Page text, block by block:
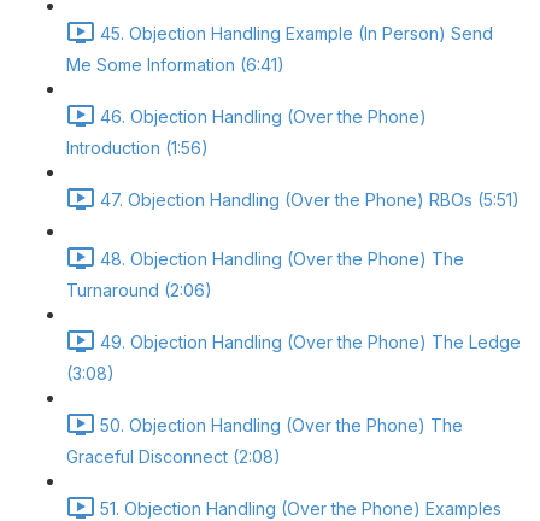
45. Objection Handling Example (In Person) Send
Me Some Information (6:41)
46. Objection Handling (Over the Phone)
Introduction (1:56)
47. Objection Handling (Over the Phone) RBOs (5:51)
48. Objection Handling (Over the Phone) The
Turnaround (2:06)
49. Objection Handling (Over the Phone) The Ledge
(3:08)
50. Objection Handling (Over the Phone) The
Graceful Disconnect (2:08)
51. Objection Handling (Over the Phone) Examples